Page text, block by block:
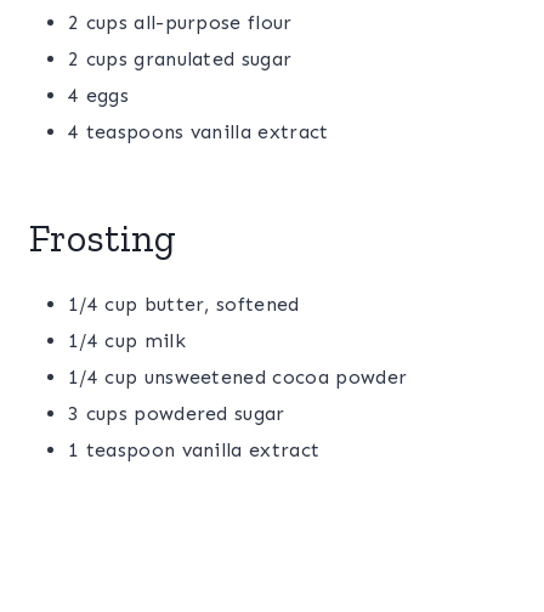
2 cups all-purpose flour
2 cups granulated sugar
4 eggs
4 teaspoons vanilla extract
Frosting
1/4 cup butter, softened
1/4 cup milk
1/4 cup unsweetened cocoa powder
3 cups powdered sugar
1 teaspoon vanilla extract